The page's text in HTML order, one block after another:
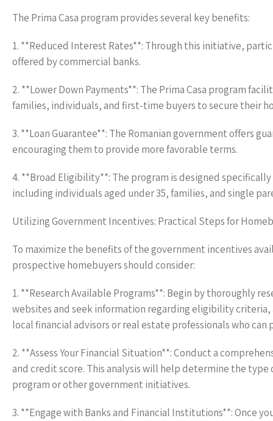
The Prima Casa program provides several key benefits:
1. **Reduced Interest Rates**: Through this initiative,
offered by commercial banks.
2. **Lower Down Payments**: The Prima Casa program
families, individuals, and first-time buyers to secure their
3. **Loan Guarantee**: The Romanian government offers
encouraging them to provide more favorable terms.
4. **Broad Eligibility**: The program is designed
including individuals aged under 35, families, and single
Utilizing Government Incentives: Practical Steps for
To maximize the benefits of the government incentives
prospective homebuyers should consider:
1. **Research Available Programs**: Begin by thoroughly
websites and seek information regarding eligibility criteria,
local financial advisors or real estate professionals who
2. **Assess Your Financial Situation**: Conduct a
and credit score. This analysis will help determine the type
program or other government initiatives.
3. **Engage with Banks and Financial Institutions**: Once